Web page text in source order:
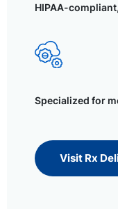
HIPAA-
Specialized for
Visit Rx